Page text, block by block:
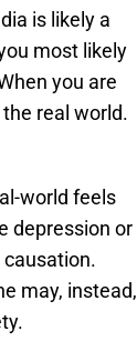
is likely a
most likely
you are
real world.
world feels
depression or
may, instead,